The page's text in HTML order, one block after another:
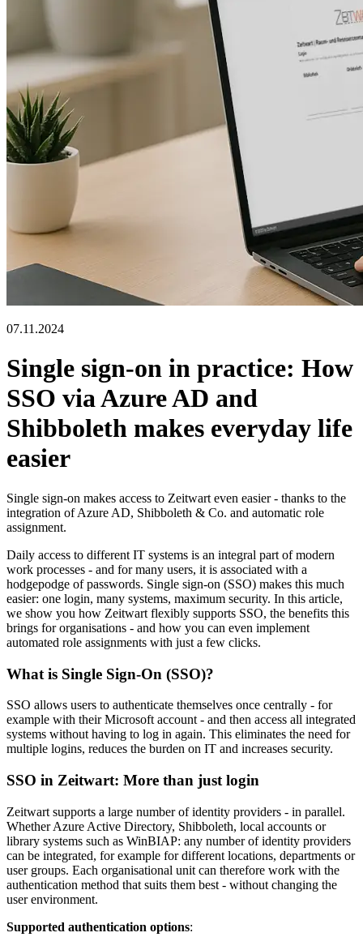
07.11.2024
Single sign-on in practice: How
SSO via Azure AD and
Shibboleth makes everyday life
easier
Single sign-on makes access to Zeitwart even easier - thanks to the
integration of Azure AD, Shibboleth & Co. and automatic role
assignment.
Daily access to different IT systems is an integral part of modern
work processes - and for many users, it is associated with a
hodgepodge of passwords. Single sign-on (SSO) makes this much
easier: one login, many systems, maximum security. In this article,
we show you how Zeitwart flexibly supports SSO, the benefits this
brings for organisations - and how you can even implement
automated role assignments with just a few clicks.
What is Single Sign-On (SSO)?
SSO allows users to authenticate themselves once centrally - for
example with their Microsoft account - and then access all integrated
systems without having to log in again. This eliminates the need for
multiple logins, reduces the burden on IT and increases security.
SSO in Zeitwart: More than just login
Zeitwart supports a large number of identity providers - in parallel.
Whether Azure Active Directory, Shibboleth, local accounts or
library systems such as WinBIAP: any number of identity providers
can be integrated, for example for different locations, departments or
user groups. Each organisational unit can therefore work with the
authentication method that suits them best - without changing the
user environment.
Supported authentication options: